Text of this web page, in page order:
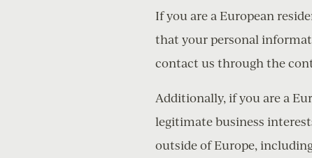
If you are a European
that your personal
contact us through the
Additionally, if you are a
legitimate business
outside of Europe,